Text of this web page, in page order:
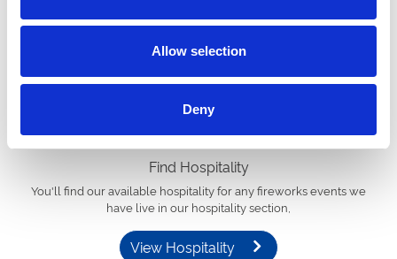
Allow selection
Deny
You’ll find available tickets for any firework events we have live in
our calendar.
View Events Calendar
Find Hospitality
You'll find our available hospitality for any fireworks events we
have live in our hospitality section,
View Hospitality